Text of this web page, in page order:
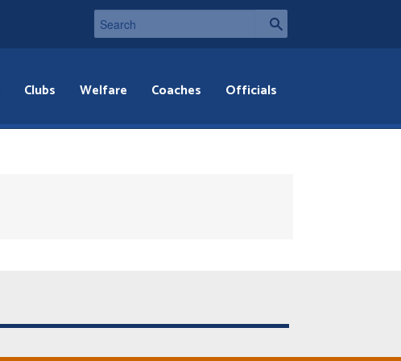
Clubs Welfare Coaches Officials